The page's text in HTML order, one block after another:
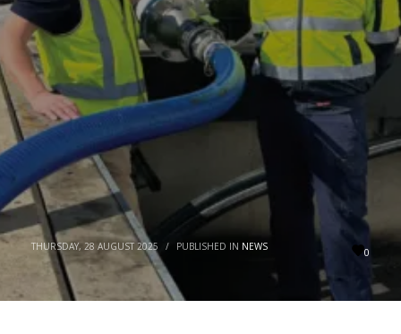
0
THURSDAY, 28 AUGUST 2025 / PUBLISHED IN NEWS